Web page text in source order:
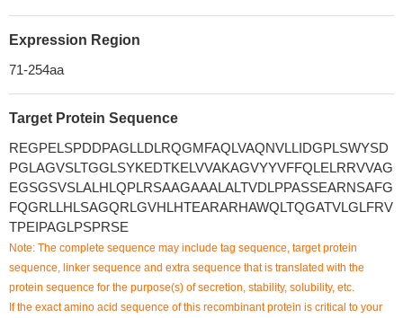
Expression Region
71-254aa
Target Protein Sequence
REGPELSPDDPAGLLDLRQGMFAQLVAQNVLLIDGPLSWYSD
PGLAGVSLTGGLSYKEDTKELVVAKAGVYYVFFQLELRRVVAG
EGSGSVSLALHLQPLRSAAGAAALALTVDLPPASSEARNSAFG
FQGRLLHLSAGQRLGVHLHTEARARHAWQLTQGATVLGLFRV
TPEIPAGLPSPRSE
Note: The complete sequence may include tag sequence, target protein
sequence, linker sequence and extra sequence that is translated with the
protein sequence for the purpose(s) of secretion, stability, solubility, etc.
If the exact amino acid sequence of this recombinant protein is critical to your